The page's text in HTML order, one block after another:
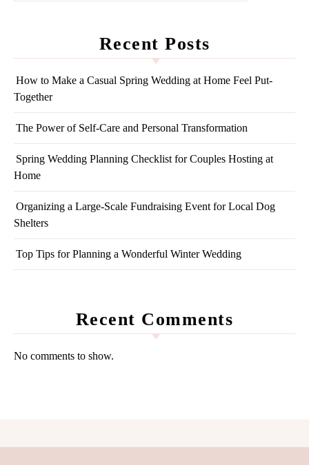
Recent Posts
How to Make a Casual Spring Wedding at Home Feel Put-
Together
The Power of Self-Care and Personal Transformation
Spring Wedding Planning Checklist for Couples Hosting at
Home
Organizing a Large-Scale Fundraising Event for Local Dog
Shelters
Top Tips for Planning a Wonderful Winter Wedding
Recent Comments
No comments to show.